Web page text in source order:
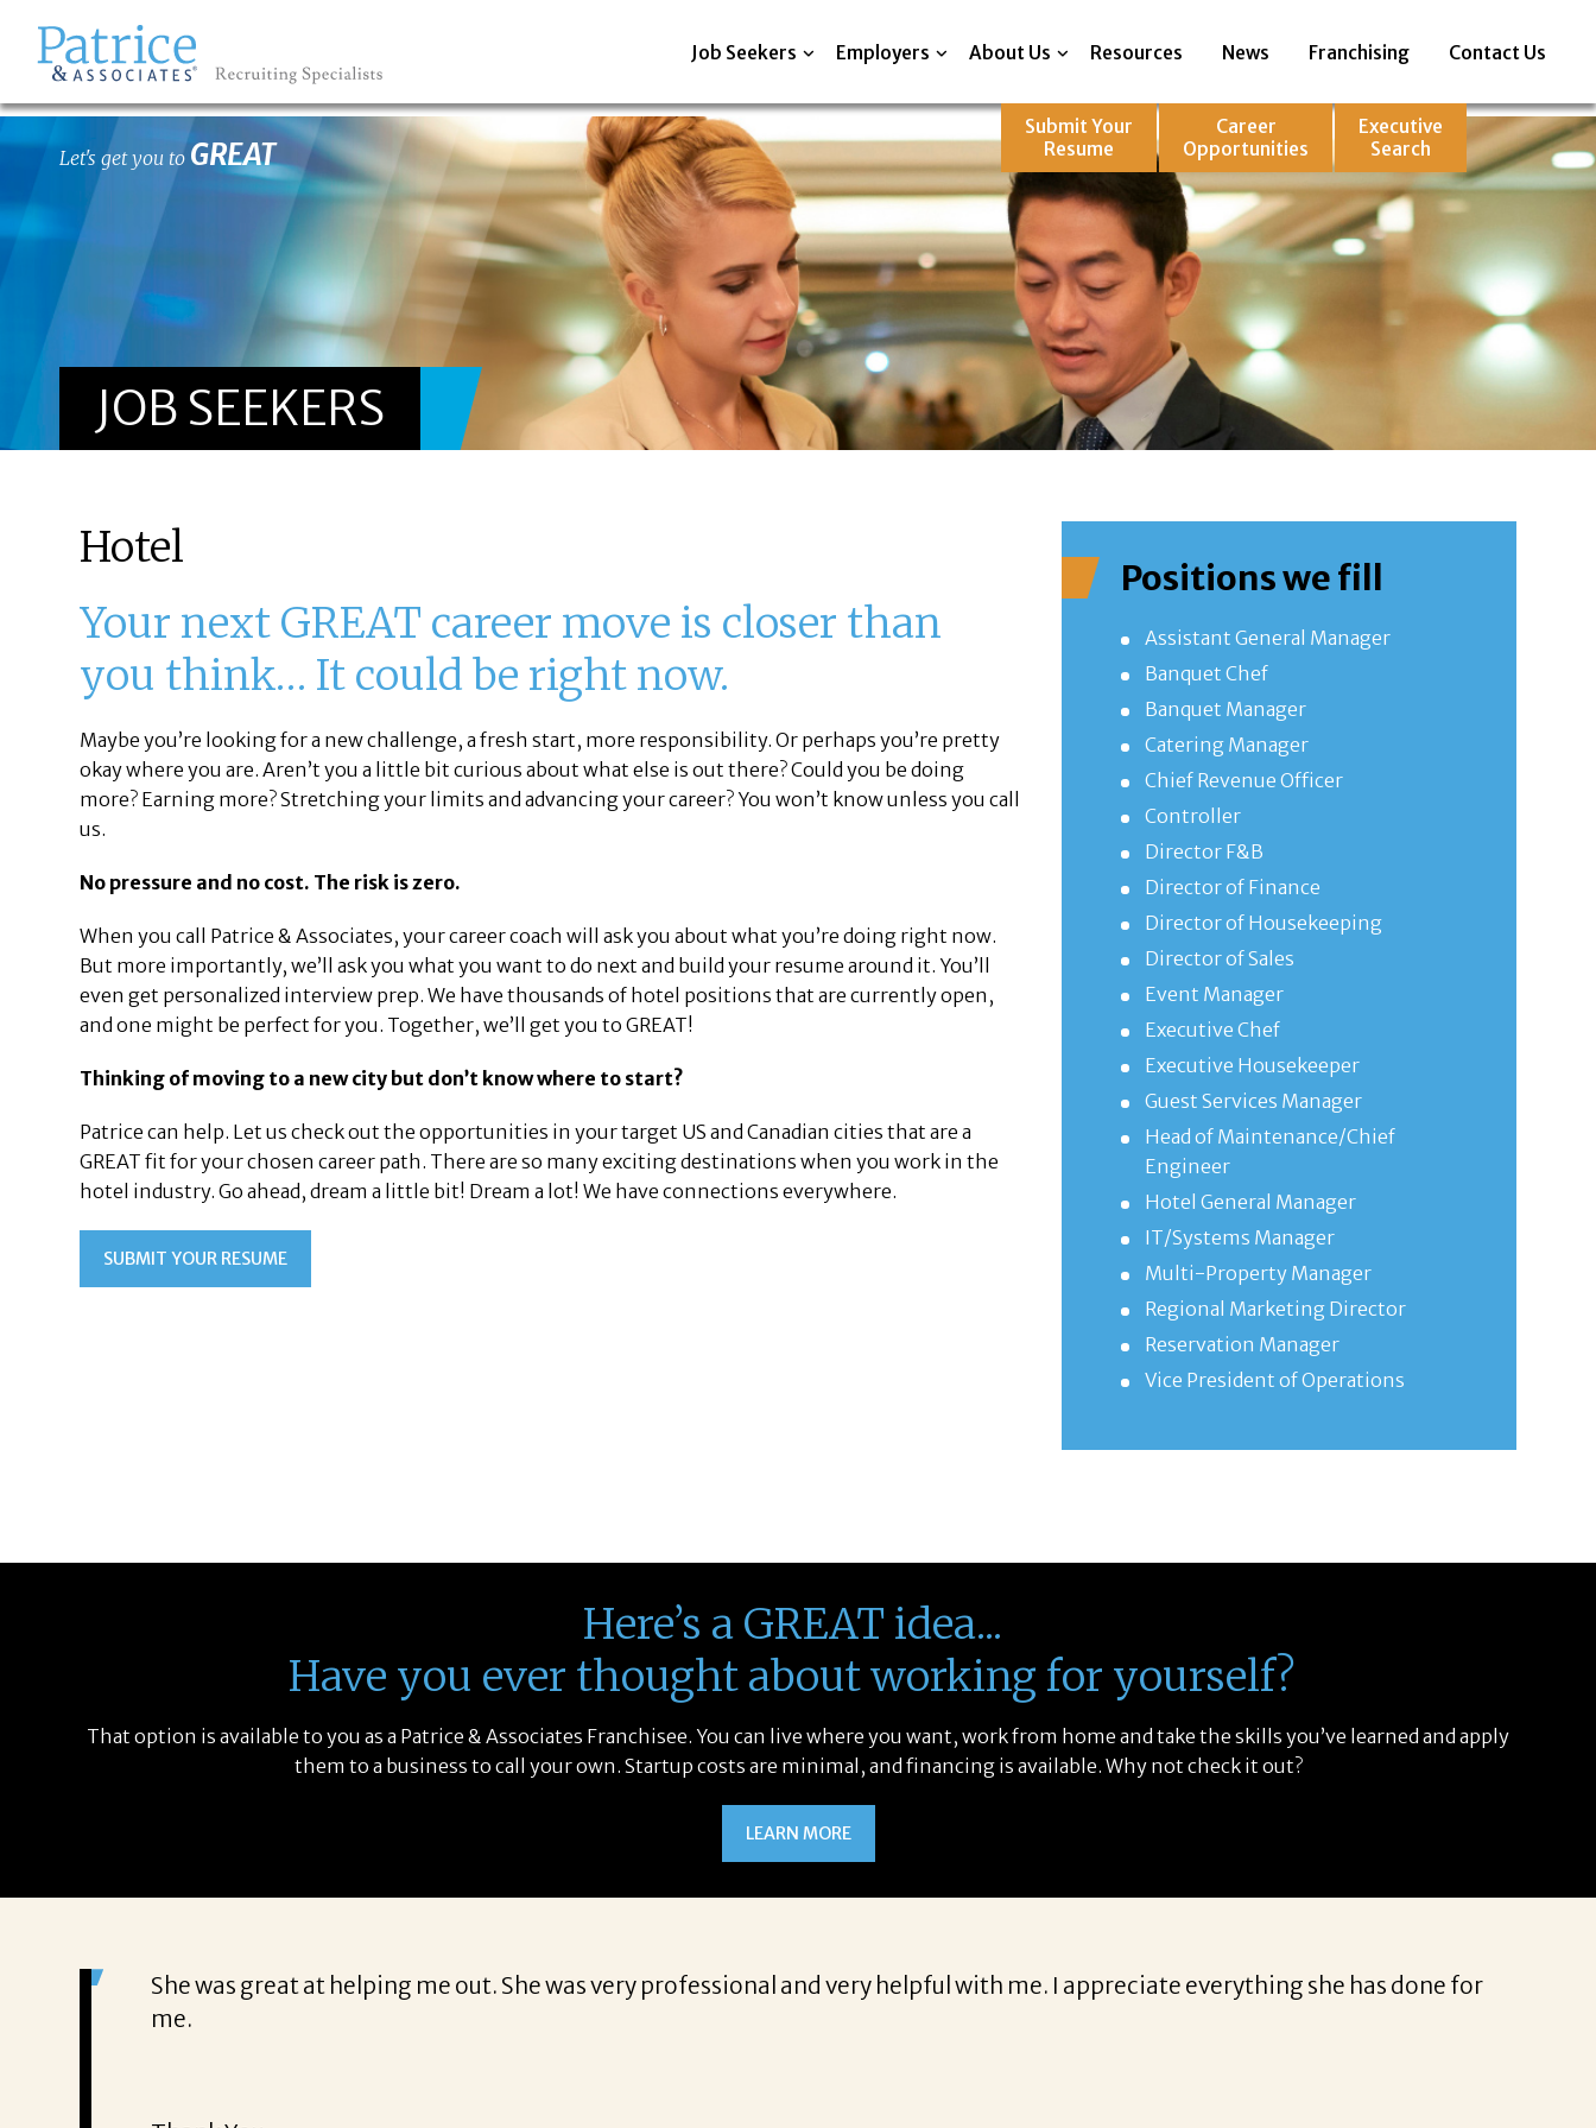
Job Seekers Employers About Us Resources News Franchising Contact Us
Submit Your
Resume
Career
Opportunities
Executive
Search
Let's get you to GREAT
JOB SEEKERS
Hotel
Your next GREAT career move is closer than
you think… It could be right now.
Maybe you’re looking for a new challenge, a fresh start, more responsibility. Or perhaps you’re pretty
okay where you are. Aren’t you a little bit curious about what else is out there? Could you be doing
more? Earning more? Stretching your limits and advancing your career? You won’t know unless you call
us.
No pressure and no cost. The risk is zero.
When you call Patrice & Associates, your career coach will ask you about what you’re doing right now.
But more importantly, we’ll ask you what you want to do next and build your resume around it. You’ll
even get personalized interview prep. We have thousands of hotel positions that are currently open,
and one might be perfect for you. Together, we’ll get you to GREAT!
Thinking of moving to a new city but don’t know where to start?
Patrice can help. Let us check out the opportunities in your target US and Canadian cities that are a
GREAT fit for your chosen career path. There are so many exciting destinations when you work in the
hotel industry. Go ahead, dream a little bit! Dream a lot! We have connections everywhere.
SUBMIT YOUR RESUME
Positions we fill
Assistant General Manager
Banquet Chef
Banquet Manager
Catering Manager
Chief Revenue Officer
Controller
Director F&B
Director of Finance
Director of Housekeeping
Director of Sales
Event Manager
Executive Chef
Executive Housekeeper
Guest Services Manager
Head of Maintenance/Chief
Engineer
Hotel General Manager
IT/Systems Manager
Multi-Property Manager
Regional Marketing Director
Reservation Manager
Vice President of Operations
Here’s a GREAT idea...
Have you ever thought about working for yourself?
That option is available to you as a Patrice & Associates Franchisee. You can live where you want, work from home and take the skills you’ve learned and apply
them to a business to call your own. Startup costs are minimal, and financing is available. Why not check it out?
LEARN MORE
She was great at helping me out. She was very professional and very helpful with me. I appreciate everything she has done for
me.